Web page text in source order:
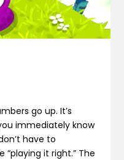
go up. It’s
immediately know
have to
“playing it right.” The